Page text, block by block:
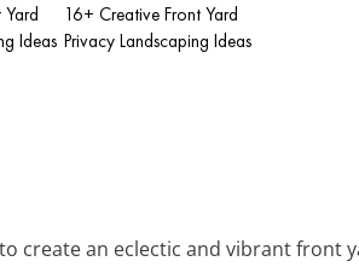
Ideas
16+ Creative Front Yard
Privacy Landscaping Ideas
to create an eclectic and vibrant front